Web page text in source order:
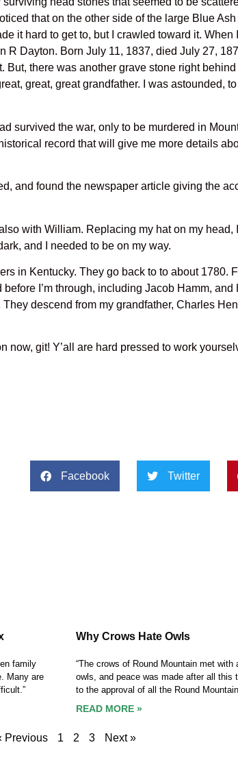
that on the other side of the large Blue
it hard to get to, but I crawled toward it.
R Dayton. Born July 11, 1837, died July 27,
But, there was another grave stone right
great, great grandfather. I was astounded,
survived the war, only to be murdered in
record that will give me more details
and found the newspaper article giving the
with William. Replacing my hat on my
and I needed to be on my way.
in Kentucky. They go back to to about 1780.
I’m through, including Jacob Hamm,
descend from my grandfather, Charles
now, git! Y’all are hard pressed to work
Facebook Twitter
family
Many are
Why Crows Hate Owls
“The crows of Round Mountain met with
owls, and peace was made after all this
to the approval of all the Round
READ MORE »
Previous 1 2 3 Next »